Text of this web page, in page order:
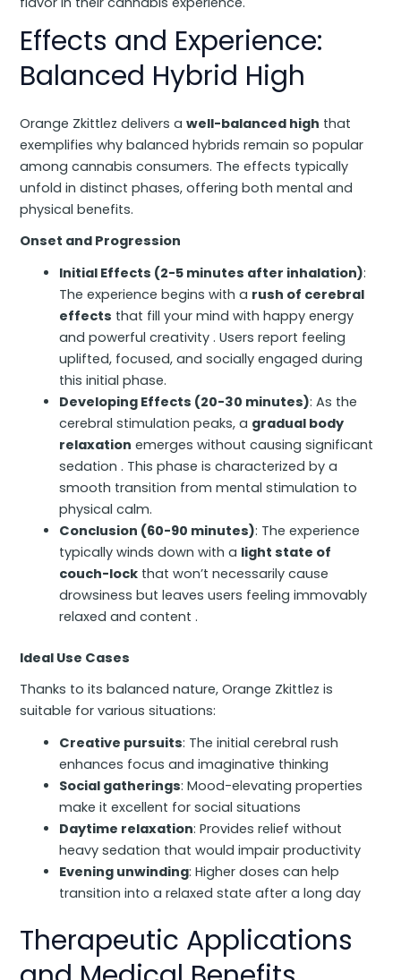
Effects and Experience:
Balanced Hybrid High
Orange Zkittlez delivers awell-balanced high that
exemplifies why balanced hybrids remain so popular
among cannabis consumers. The effects typically
unfold in distinct phases, offering both mental and
physical benefits.
Onset and Progression
Initial Effects (2-5 minutes after inhalation):
The experience begins with a rush of cerebral
effects that fill your mind with happy energy
and powerful creativity . Users report feeling
uplifted, focused, and socially engaged during
this initial phase.
Developing Effects (20-30 minutes): As the
cerebral stimulation peaks, a gradual body
relaxation emerges without causing significant
sedation . This phase is characterized by a
smooth transition from mental stimulation to
physical calm.
Conclusion (60-90 minutes): The experience
typically winds down with a light state of
couch-lock that won’t necessarily cause
drowsiness but leaves users feeling immovably
relaxed and content .
Ideal Use Cases
Thanks to its balanced nature, Orange Zkittlez is
suitable for various situations:
Creative pursuits: The initial cerebral rush
enhances focus and imaginative thinking
Social gatherings: Mood-elevating properties
make it excellent for social situations
Daytime relaxation: Provides relief without
heavy sedation that would impair productivity
Evening unwinding: Higher doses can help
transition into a relaxed state after a long day
Therapeutic Applications